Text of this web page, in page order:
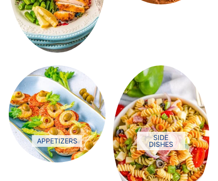
APPETIZERS
SIDE
DISHES